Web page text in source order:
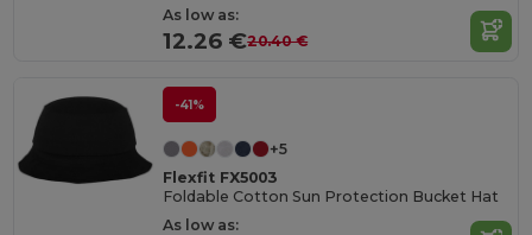
As low as:
12.26 €20.40 €
-41%
+5
Flexfit FX5003
Foldable Cotton Sun Protection Bucket Hat
As low as: